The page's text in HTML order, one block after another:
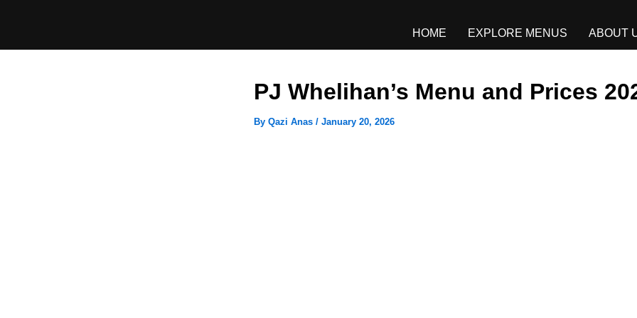
content
HOME EXPLORE MENUS ABOUT
PJ Whelihan’s Menu and Prices
By Qazi Anas / January 20, 2026